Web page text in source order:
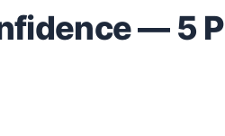
— 5